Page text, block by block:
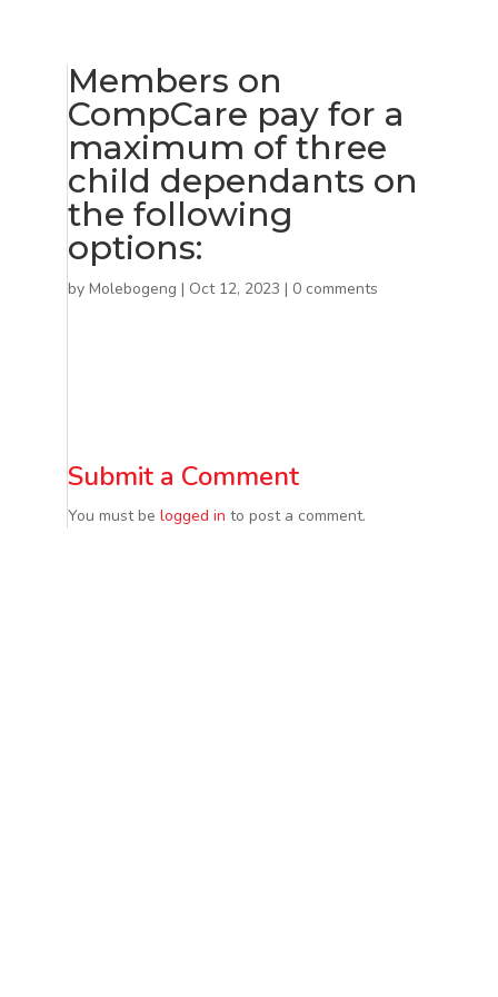
Members on
CompCare pay for a
maximum of three
child dependants on
the following
options:
by Molebogeng | Oct 12, 2023 | 0 comments
Submit a Comment
You must be logged in to post a comment.